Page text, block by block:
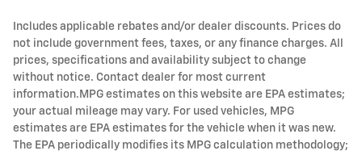
Includes applicable rebates and/or dealer discounts. Prices do
not include government fees, taxes, or any finance charges. All
prices, specifications and availability subject to change
without notice. Contact dealer for most current
information.MPG estimates on this website are EPA estimates;
your actual mileage may vary. For used vehicles, MPG
estimates are EPA estimates for the vehicle when it was new.
The EPA periodically modifies its MPG calculation methodology;